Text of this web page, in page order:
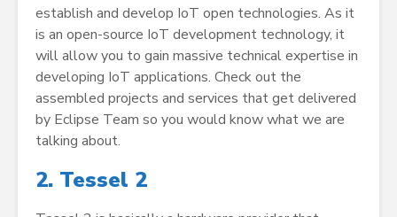
establish and develop IoT open technologies. As it
is an open-source IoT development technology, it
will allow you to gain massive technical expertise in
developing IoT applications. Check out the
assembled projects and services that get delivered
by Eclipse Team so you would know what we are
talking about.
2. Tessel 2